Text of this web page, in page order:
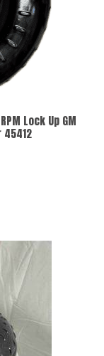
Lock Up GM
45412